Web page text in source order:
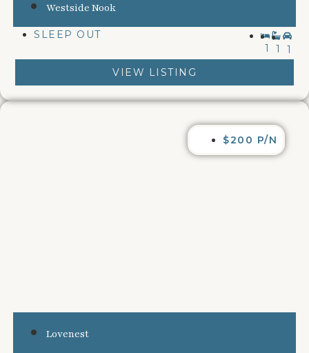
Westside Nook
SLEEP OUT
1
1
1
VIEW LISTING
$200 P/N
Lovenest